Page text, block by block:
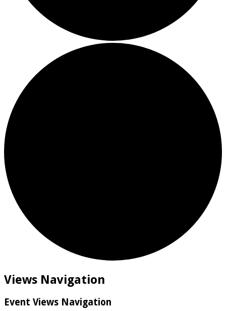
Events
Views Navigation
Event Views Navigation